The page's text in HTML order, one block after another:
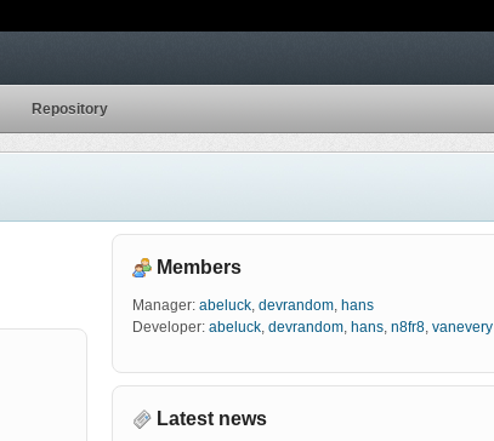
Repository
Members
Manager: abeluck, devrandom, hans
Developer: abeluck, devrandom, hans, n8fr8, vanevery
Latest news